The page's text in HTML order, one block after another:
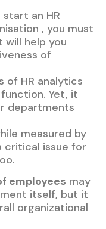
an HR
, you must
will help you
of
of HR analytics
Yet, it
departments
measured by
critical issue for
employees may
itself, but it
organizational